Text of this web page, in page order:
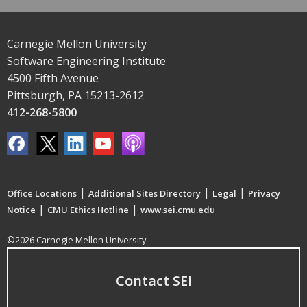
Carnegie Mellon University
Software Engineering Institute
4500 Fifth Avenue
Pittsburgh, PA 15213-2612
412-268-5800
Office Locations | Additional Sites Directory | Legal | Privacy
Notice | CMU Ethics Hotline | www.sei.cmu.edu
©2026 Carnegie Mellon University
Contact SEI